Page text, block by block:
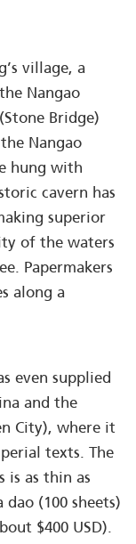
village, a
Nangao
Bridge)
Nangao
hung with
cavern has
superior
of the waters
Papermakers
along a
even supplied
and the
City), where it
texts. The
is as thin as
(100 sheets)
$400 USD).